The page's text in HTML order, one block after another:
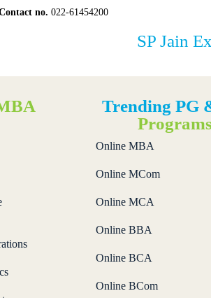
no. 022-61454200
SP Jain
Trending PG
Programs
Online MBA
Online MCom
Online MCA
Online BBA
Online BCA
Online BCom